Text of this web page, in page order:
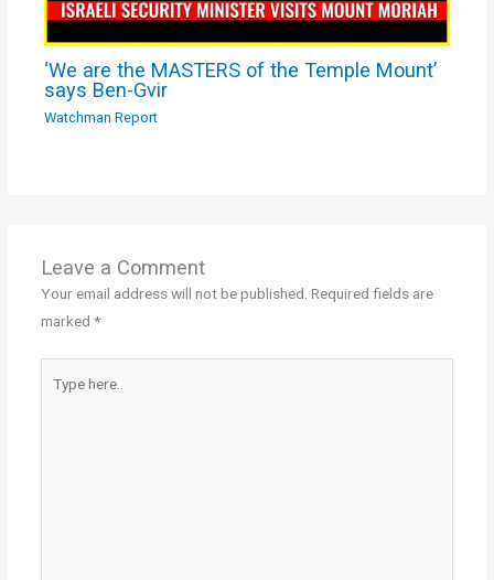
‘We are the MASTERS of the Temple Mount’
says Ben-Gvir
Watchman Report
Leave a Comment
Your email address will not be published. Required fields are
marked *
here..